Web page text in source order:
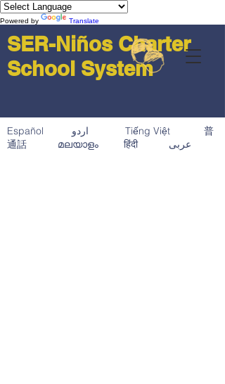
Powered by Translate
SER-Niños Charter
School System
Español اردو Tiếng Việt 普
通話 മലയാളം हिंदी عربى